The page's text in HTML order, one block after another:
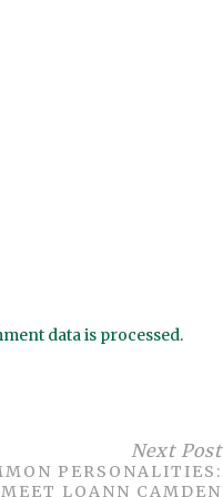
data is processed.
Next Post
PERSONALITIES:
MEET LOANN CAMDEN